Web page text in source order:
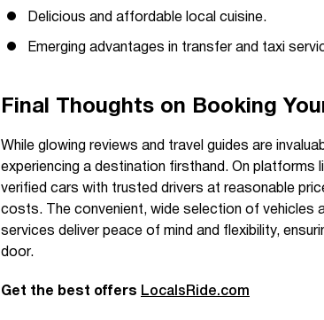
Delicious and affordable local cuisine.
Emerging advantages in transfer and taxi
Final Thoughts on Booking
While glowing reviews and travel guides are
experiencing a destination firsthand. On platforms
verified cars with trusted drivers at reasonable
costs. The convenient, wide selection of vehicles
services deliver peace of mind and flexibility,
door.
Get the best offers LocalsRide.com